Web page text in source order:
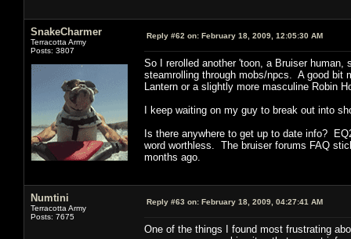
SnakeCharmer
Terracotta Army
Posts: 3807
Reply #62 on: February 18, 2009, 12:05:30 AM
So I rerolled another 'toon, a Bruiser
steamrolling through mobs/npcs. A good bit
Lantern or a slightly more masculine
I keep waiting on my guy to break out into
Is there anywhere to get up to date info?
word worthless. The bruiser forums FAQ
months ago.
Numtini
Terracotta Army
Posts: 7675
Reply #63 on: February 18, 2009, 04:27:41 AM
One of the things I found most frustrating